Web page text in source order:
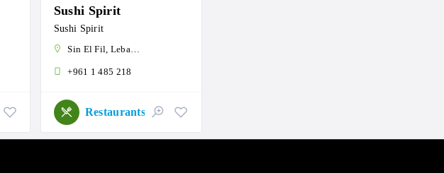
Sweets and Roastery
Sushi Spirit
Sushi Spirit
Sin El Fil, Lebanon
+961 1 485 218
Restaurants